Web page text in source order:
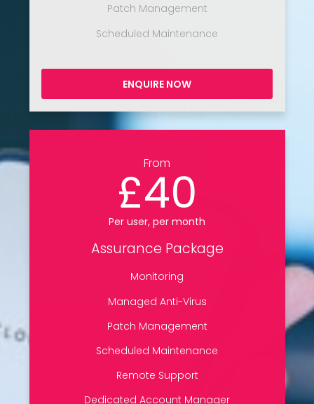
Patch Management
Scheduled Maintenance
ENQUIRE NOW
From
£40
Per user, per month
Assurance Package
Monitoring
Managed Anti-Virus
Patch Management
Scheduled Maintenance
Remote Support
Dedicated Account Manager